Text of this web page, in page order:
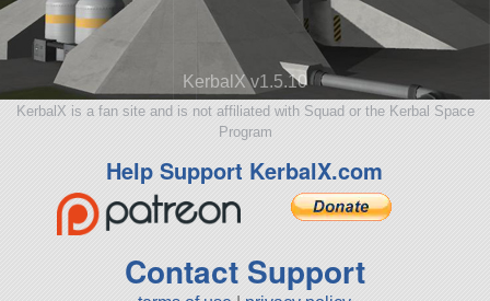
KerbalX v1.5.10
KerbalX is a fan site and is not affiliated with Squad or the Kerbal Space
Program
Help Support KerbalX.com
Contact Support